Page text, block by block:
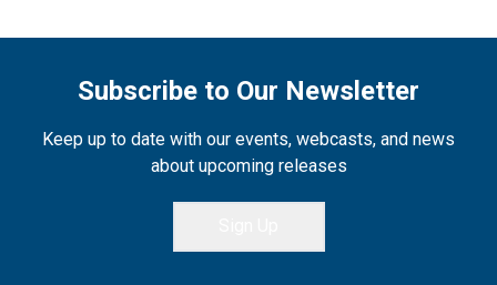
Subscribe to Our Newsletter
Keep up to date with our events, webcasts, and news
about upcoming releases